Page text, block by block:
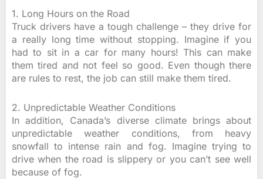
1. Long Hours on the Road
Truck drivers have a tough challenge – they drive for
a really long time without stopping. Imagine if you
had to sit in a car for many hours! This can make
them tired and not feel so good. Even though there
are rules to rest, the job can still make them tired.
2. Unpredictable Weather Conditions
In addition, Canada’s diverse climate brings about
unpredictable weather conditions, from heavy
snowfall to intense rain and fog. Imagine trying to
drive when the road is slippery or you can’t see well
because of fog.